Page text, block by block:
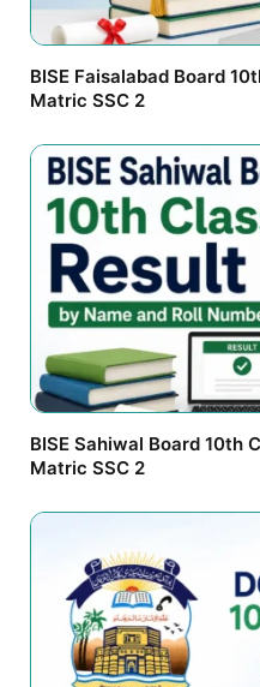
BISE Faisalabad Board
Matric SSC 2
BISE Sahiwal Board 10th
Matric SSC 2